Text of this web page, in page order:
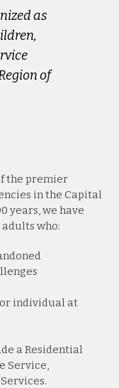
as
of
the premier
in the Capital
years, we have
who:
or individual at
a Residential
Service,